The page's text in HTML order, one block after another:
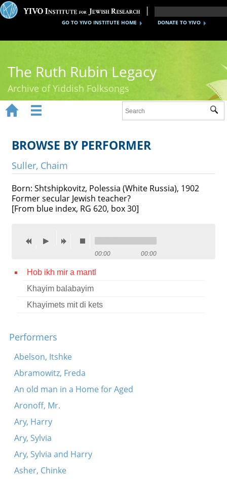
DONATE TO YIVO
GO TO YIVO INSTITUTE HOME
The Ruth Rubin Legacy
Archive of Yiddish Folksongs
Ruth Rubin
Recordings
Videos
Contact
 
 
BROWSE BY PERFORMER
Suller, Chaim
Born: Shtshipkovitz, Polessia (White Russia), 1902
Former secular Jewish teacher?
[From blue index, RG 620, box 30]
00:00 00:00
Hob ikh mir a mantl
Khayim balabayim
Khayimets mit di kets
Performers
Abelson, Itshke
Abramowitz, Freda
An old man in a Home for Aged
Aronoff, Mr.
Ary, Harry
Ary, Sylvia
Ary, Sylvia and Harry
Asher, Chinke